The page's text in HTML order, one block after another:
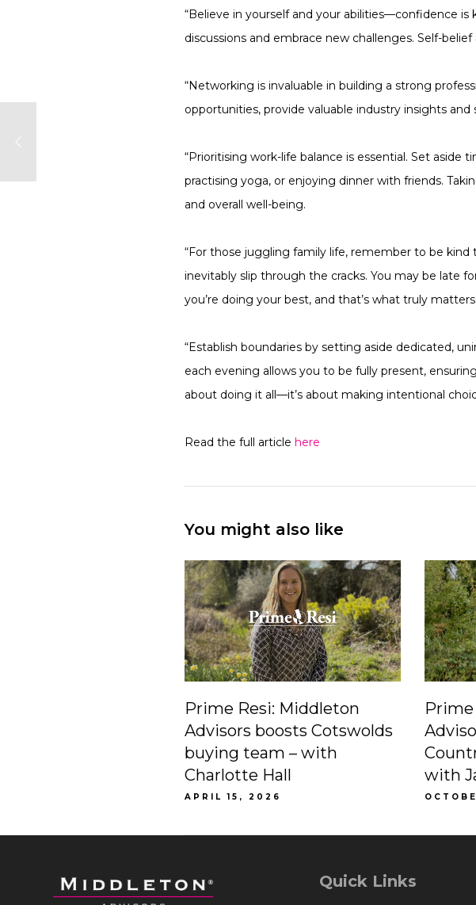
“Believe in yourself and your abilities—confidence
discussions and embrace new challenges. Self-
“Networking is invaluable in building a strong
opportunities, provide valuable industry insights
“Prioritising work-life balance is essential. Set
practising yoga, or enjoying dinner with friends.
and overall well-being.
“For those juggling family life, remember to be
inevitably slip through the cracks. You may be late
you’re doing your best, and that’s what truly matters.
“Establish boundaries by setting aside dedicated,
each evening allows you to be fully present,
about doing it all—it’s about making intentional
Read the full articlehere
You might also like
Prime Resi: Middleton
Advisors boosts Cotswolds
buying team – with
Charlotte Hall
APRIL 15, 2026
with
Quick Links